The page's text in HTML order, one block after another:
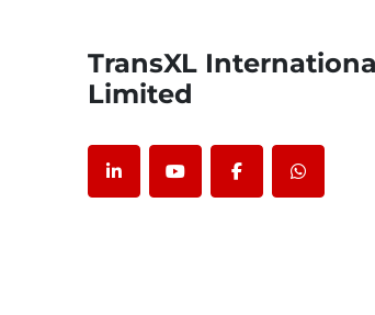
TransXL International
Limited
linkedinyoutubefacebookwhatsapp